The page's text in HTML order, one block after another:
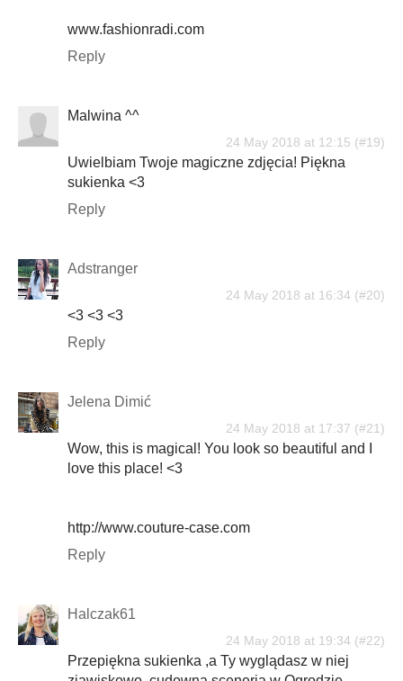
www.fashionradi.com
Reply
Malwina ^^
24 May 2018 at 12:15
Uwielbiam Twoje magiczne zdjęcia! Piękna
sukienka <3
Reply
Adstranger
24 May 2018 at 16:34
<3 <3 <3
Reply
Jelena Dimić
24 May 2018 at 17:37
Wow, this is magical! You look so beautiful and I
love this place! <3
http://www.couture-case.com
Reply
Halczak61
24 May 2018 at 19:34
Przepiękna sukienka ,a Ty wyglądasz w niej